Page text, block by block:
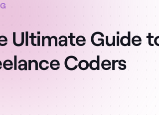
Ultimate Guide
Coders